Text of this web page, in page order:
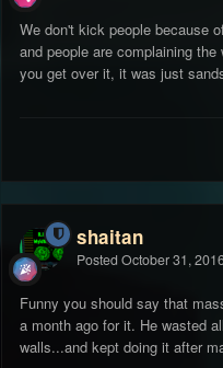
We don't kick people because
and people are complaining
you get over it, it was just
shaitan
Posted October 31,
Funny you should say that
a month ago for it. He wasted
walls...and kept doing it after